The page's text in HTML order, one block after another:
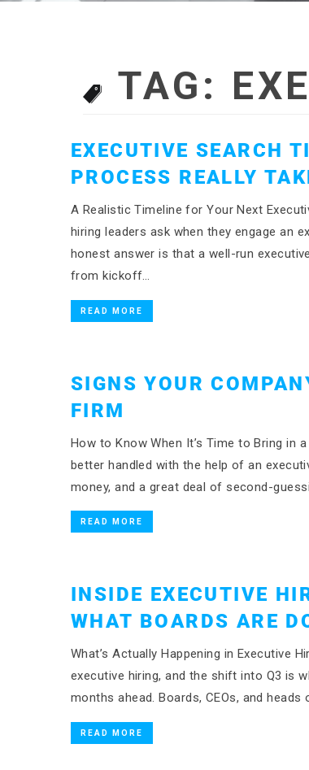
TAG:
EXECUTIVE SEARCH
PROCESS REALLY
A Realistic Timeline for Your Next
hiring leaders ask when they engage an
honest answer is that a well-run
from kickoff…
READ MORE
SIGNS YOUR
FIRM
How to Know When It’s Time to Bring in
better handled with the help of an
money, and a great deal of second-
READ MORE
INSIDE EXECUTIVE
WHAT BOARDS ARE
What’s Actually Happening in Executive
executive hiring, and the shift into Q3 is
months ahead. Boards, CEOs, and
READ MORE